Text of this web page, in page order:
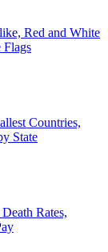
Red and White
Flags
Countries,
State
Rates,